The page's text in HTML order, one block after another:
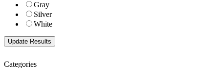
Gray
Silver
White
Categories